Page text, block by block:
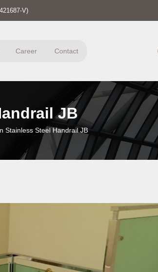
V)
Career Contact
JB
Stainless Steel Handrail JB